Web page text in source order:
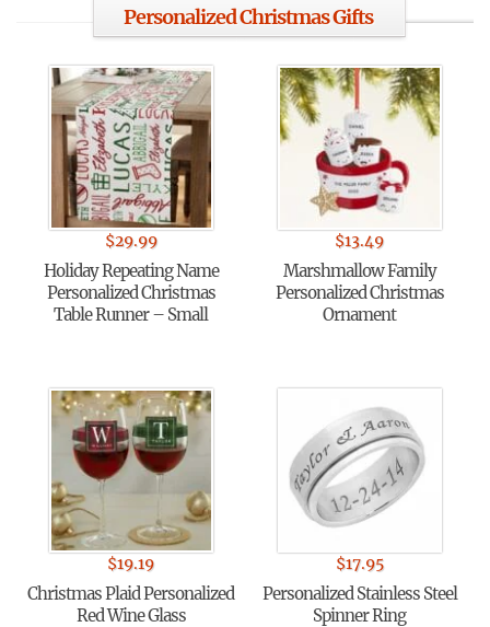
Personalized Christmas Gifts
$29.99
Holiday Repeating Name
Personalized Christmas
Table Runner – Small
$13.49
Marshmallow Family
Personalized Christmas
Ornament
$19.19
Christmas Plaid Personalized
Red Wine Glass
$17.95
Personalized Stainless Steel
Spinner Ring